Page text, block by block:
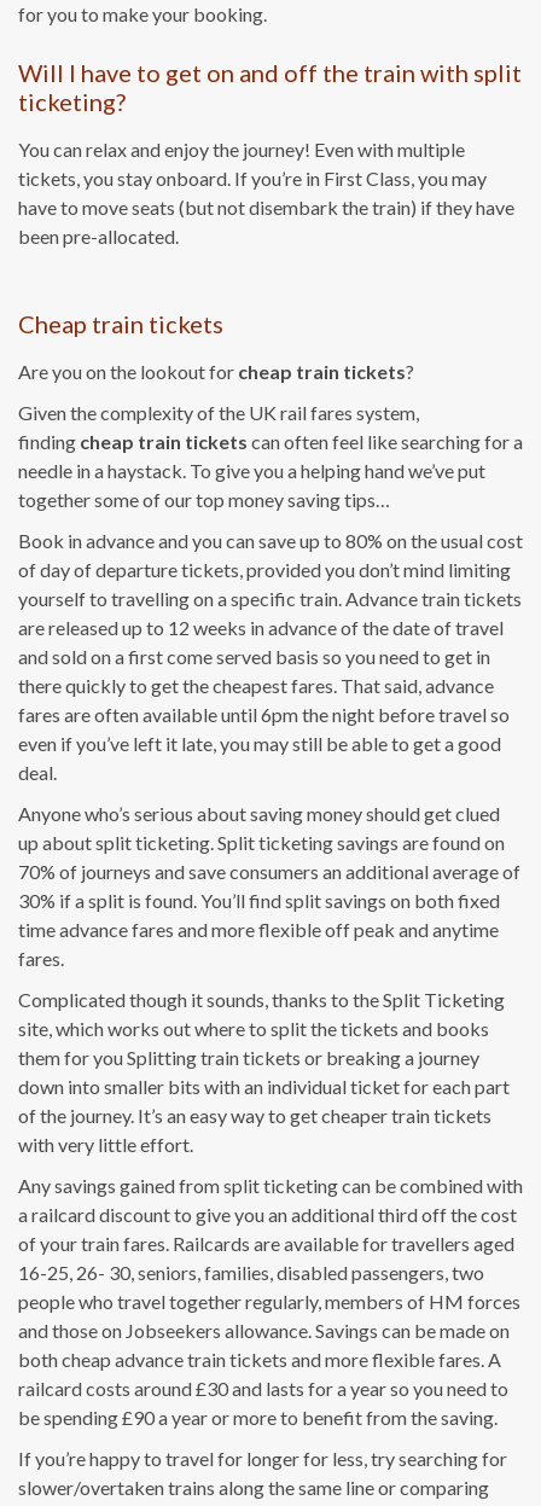
for you to make your booking.
Will I have to get on and off the train with split
ticketing?
You can relax and enjoy the journey! Even with multiple
tickets, you stay onboard. If you’re in First Class, you may
have to move seats (but not disembark the train) if they have
been pre-allocated.
Cheap train tickets
Are you on the lookout for cheap train tickets?
Given the complexity of the UK rail fares system,
finding cheap train tickets can often feel like searching for a
needle in a haystack. To give you a helping hand we’ve put
together some of our top money saving tips…
Book in advance and you can save up to 80% on the usual cost
of day of departure tickets, provided you don’t mind limiting
yourself to travelling on a specific train. Advance train tickets
are released up to 12 weeks in advance of the date of travel
and sold on a first come served basis so you need to get in
there quickly to get the cheapest fares. That said, advance
fares are often available until 6pm the night before travel so
even if you’ve left it late, you may still be able to get a good
deal.
Anyone who’s serious about saving money should get clued
up about split ticketing. Split ticketing savings are found on
70% of journeys and save consumers an additional average of
30% if a split is found. You’ll find split savings on both fixed
time advance fares and more flexible off peak and anytime
fares.
Complicated though it sounds, thanks to the Split Ticketing
site, which works out where to split the tickets and books
them for you Splitting train tickets or breaking a journey
down into smaller bits with an individual ticket for each part
of the journey. It’s an easy way to get cheaper train tickets
with very little effort.
Any savings gained from split ticketing can be combined with
a railcard discount to give you an additional third off the cost
of your train fares. Railcards are available for travellers aged
16-25, 26- 30, seniors, families, disabled passengers, two
people who travel together regularly, members of HM forces
and those on Jobseekers allowance. Savings can be made on
both cheap advance train tickets and more flexible fares. A
railcard costs around £30 and lasts for a year so you need to
be spending £90 a year or more to benefit from the saving.
If you’re happy to travel for longer for less, try searching for
slower/overtaken trains along the same line or comparing